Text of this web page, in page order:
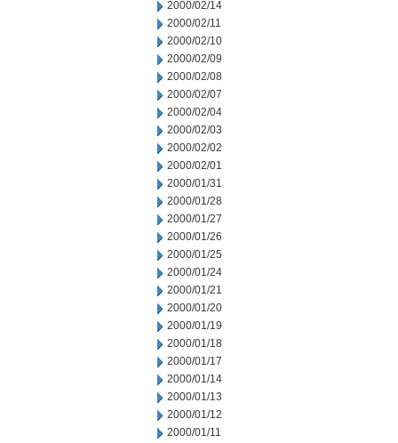
2000/02/14
2000/02/11
2000/02/10
2000/02/09
2000/02/08
2000/02/07
2000/02/04
2000/02/03
2000/02/02
2000/02/01
2000/01/31
2000/01/28
2000/01/27
2000/01/26
2000/01/25
2000/01/24
2000/01/21
2000/01/20
2000/01/19
2000/01/18
2000/01/17
2000/01/14
2000/01/13
2000/01/12
2000/01/11